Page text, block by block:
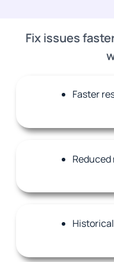
Fix issues
Faster